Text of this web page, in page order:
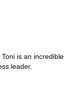
is an incredible
leader.